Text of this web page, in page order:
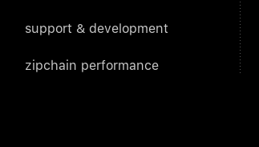
support & development
zipchain performance